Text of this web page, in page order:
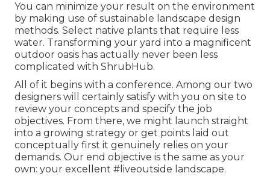
You can minimize your result on the environment
by making use of sustainable landscape design
methods. Select native plants that require less
water. Transforming your yard into a magnificent
outdoor oasis has actually never been less
complicated with ShrubHub.
All of it begins with a conference. Among our two
designers will certainly satisfy with you on site to
review your concepts and specify the job
objectives. From there, we might launch straight
into a growing strategy or get points laid out
conceptually first it genuinely relies on your
demands. Our end objective is the same as your
own: your excellent #liveoutside landscape.